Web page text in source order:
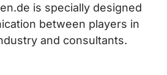
is specially designed
between players in
and consultants.